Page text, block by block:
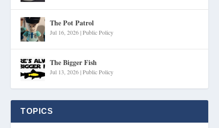
The Pot Patrol
Jul 16, 2026|Public Policy
The Bigger Fish
Jul 13, 2026|Public Policy
TOPICS